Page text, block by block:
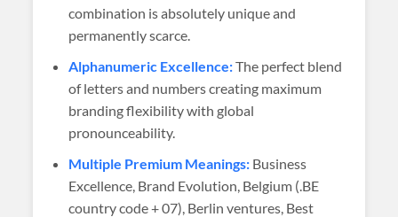
combination is absolutely unique and
permanently scarce.
Alphanumeric Excellence:The perfect blend
of letters and numbers creating maximum
branding flexibility with global
pronounceability.
Multiple Premium Meanings: Business
Excellence, Brand Evolution, Belgium (.BE
country code + 07), Berlin ventures, Best